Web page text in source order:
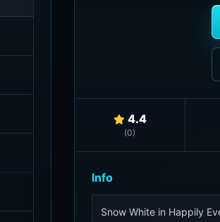
4.4
(0)
Info
Snow White in Happily